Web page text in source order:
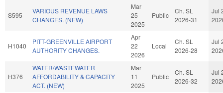
S595
VARIOUS REVENUE LAWS
CHANGES. (NEW)
Mar
25
2025
Public
Ch. SL
2026-31
Jul
H1040
PITT-GREENVILLE AIRPORT
AUTHORITY CHANGES.
Apr
22
2026
Local
Ch. SL
2026-28
Jul
H376
WATER/WASTEWATER
AFFORDABILITY & CAPACITY
ACT. (NEW)
Mar
11
2025
Public
Ch. SL
2026-32
Jul